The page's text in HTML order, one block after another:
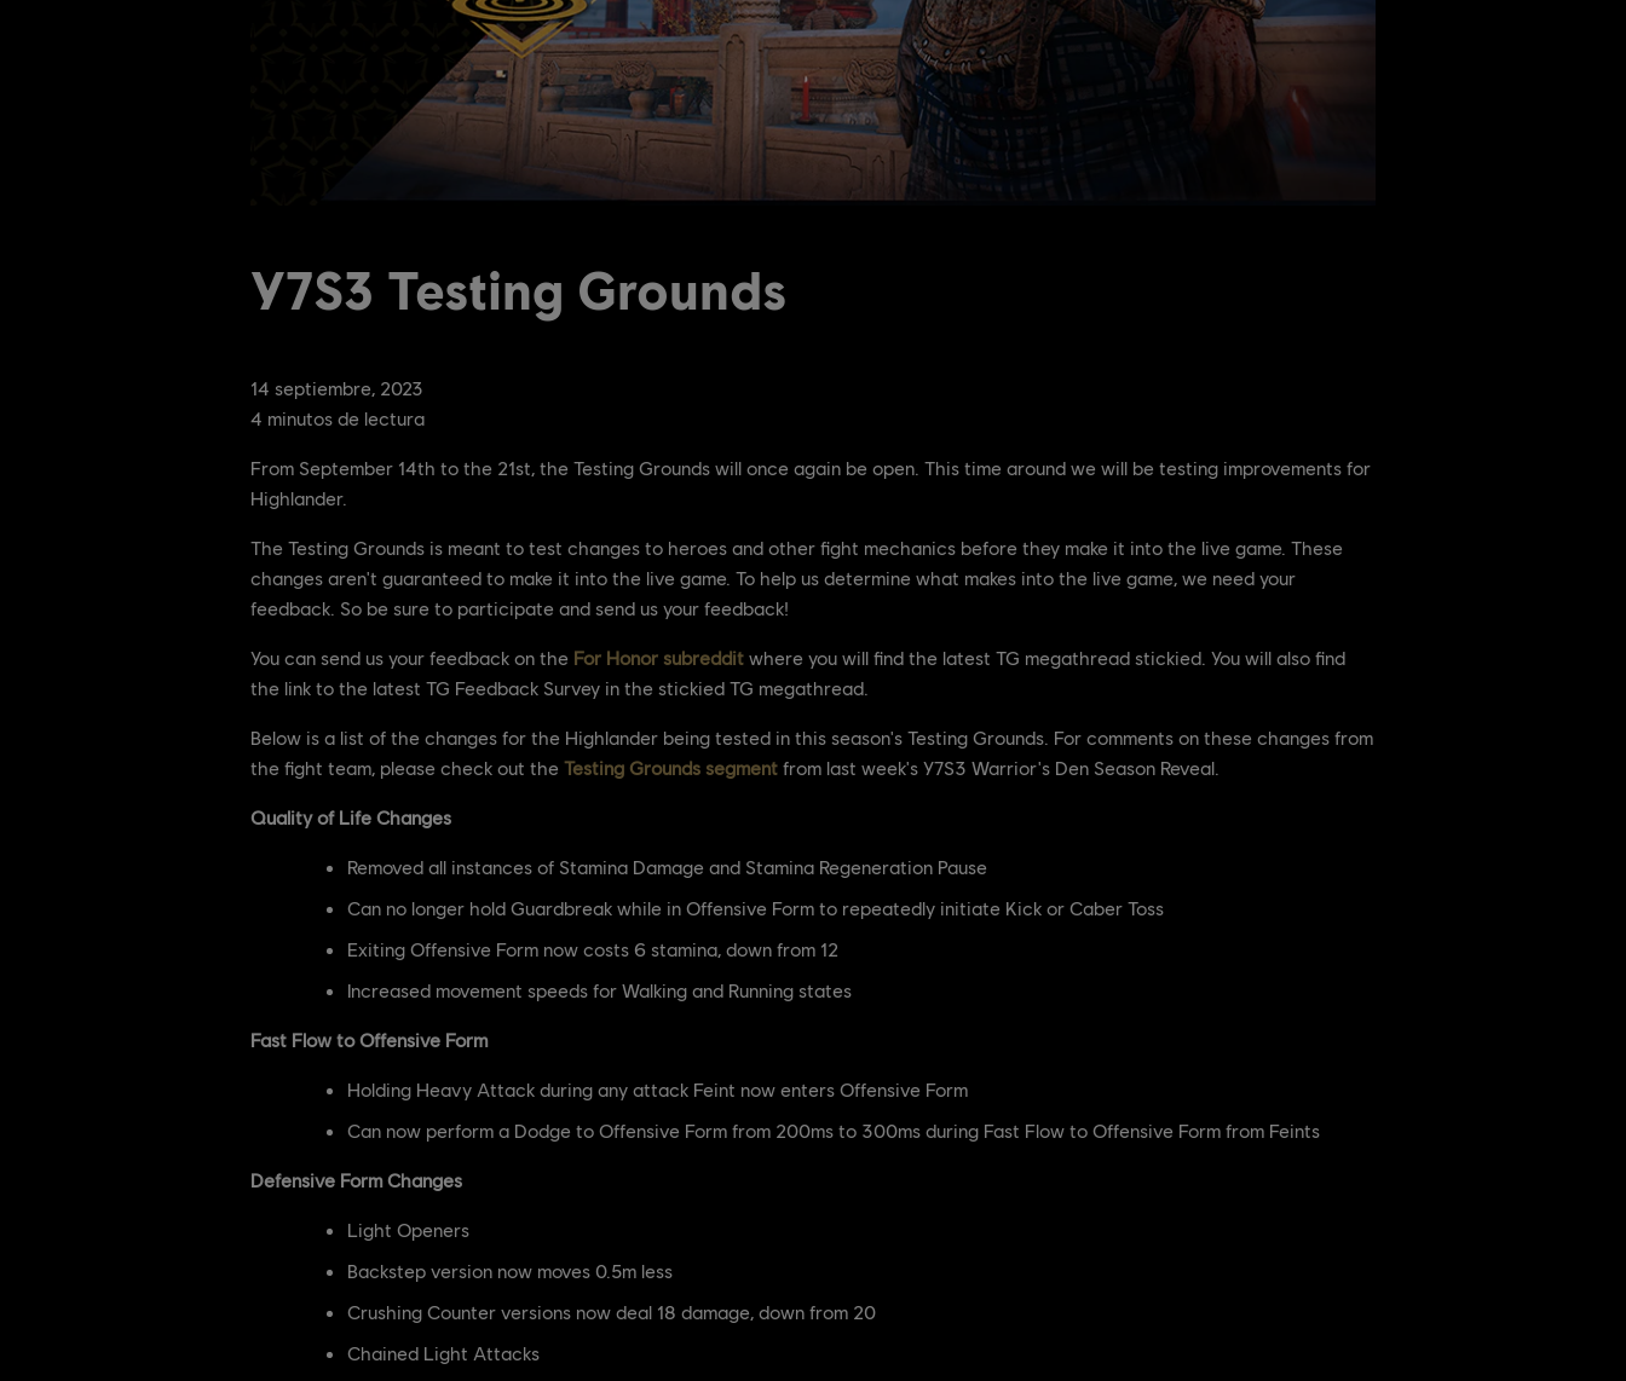
14 septiembre, 2023
4 minutos de lectura
Y7S3 Testing Grounds
From September 14th to the 21st, the Testing Grounds will once again be open. This time around we will be testing improvements for
Highlander.
The Testing Grounds is meant to test changes to heroes and other fight mechanics before they make it into the live game. These
changes aren't guaranteed to make it into the live game. To help us determine what makes into the live game, we need your
feedback. So be sure to participate and send us your feedback!
You can send us your feedback on the For Honor subreddit where you will find the latest TG megathread stickied. You will also find
the link to the latest TG Feedback Survey in the stickied TG megathread.
Below is a list of the changes for the Highlander being tested in this season's Testing Grounds. For comments on these changes from
the fight team, please check out the Testing Grounds segment from last week's Y7S3 Warrior's Den Season Reveal.
Quality of Life Changes
Removed all instances of Stamina Damage and Stamina Regeneration Pause
Can no longer hold Guardbreak while in Offensive Form to repeatedly initiate Kick or Caber Toss
Exiting Offensive Form now costs 6 stamina, down from 12
Increased movement speeds for Walking and Running states
Fast Flow to Offensive Form
Holding Heavy Attack during any attack Feint now enters Offensive Form
Can now perform a Dodge to Offensive Form from 200ms to 300ms during Fast Flow to Offensive Form from Feints
Defensive Form Changes
Light Openers
Backstep version now moves 0.5m less
Crushing Counter versions now deal 18 damage, down from 20
Chained Light Attacks